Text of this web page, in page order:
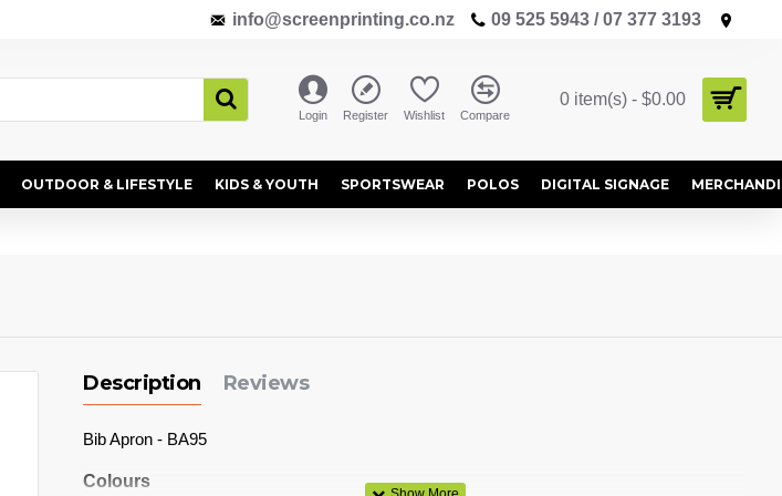
info@screenprinting.co.nz 09 525 5943 / 07 377 3193
Login Register Wishlist Compare
0 item(s) - $0.00
OUTDOOR & LIFESTYLE KIDS & YOUTH SPORTSWEAR POLOS DIGITAL SIGNAGE
Description Reviews
Bib Apron - BA95
Colours